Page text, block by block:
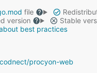
file
version
Stable
best practices
procyon-web